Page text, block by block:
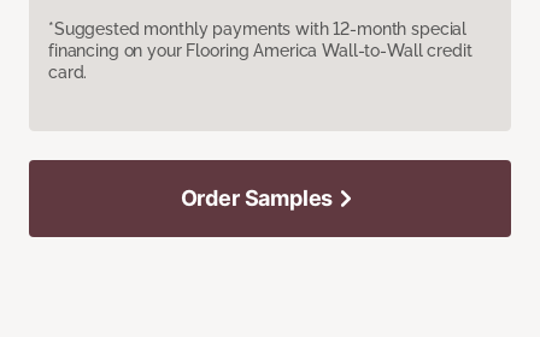
*Suggested monthly payments with 12-month special
financing on your Flooring America Wall-to-Wall credit
card.
Order Samples